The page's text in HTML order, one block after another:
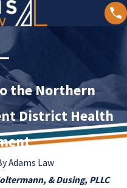
the Northern
District Health
Adams Law
& Dusing, PLLC